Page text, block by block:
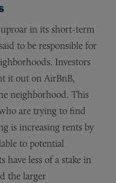
uproar in its short-term
to be responsible for
Investors
it out on AirBnB,
neighborhood. This
are trying to find
is increasing rents by
to potential
have less of a stake in
the larger